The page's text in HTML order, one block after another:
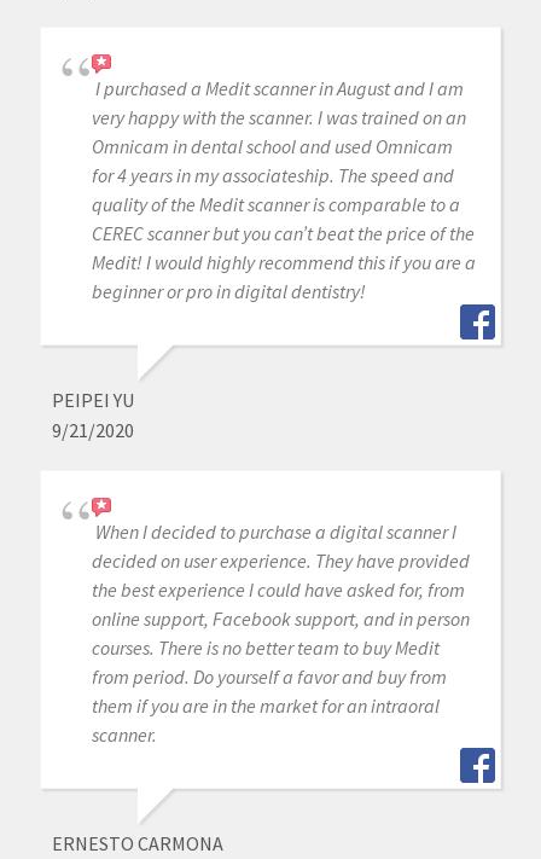
I purchased a Medit scanner in August and I am
very happy with the scanner. I was trained on an
Omnicam in dental school and used Omnicam
for 4 years in my associateship. The speed and
quality of the Medit scanner is comparable to a
CEREC scanner but you can’t beat the price of the
Medit! I would highly recommend this if you are a
beginner or pro in digital dentistry!
PEIPEI YU
9/21/2020
When I decided to purchase a digital scanner I
decided on user experience. They have provided
the best experience I could have asked for, from
online support, Facebook support, and in person
courses. There is no better team to buy Medit
from period. Do yourself a favor and buy from
them if you are in the market for an intraoral
scanner.
ERNESTO CARMONA